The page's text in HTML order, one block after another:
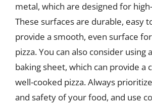
metal, which are designed for
These surfaces are durable, easy
provide a smooth, even surface
pizza. You can also consider using
baking sheet, which can provide a
well-cooked pizza. Always
and safety of your food, and use